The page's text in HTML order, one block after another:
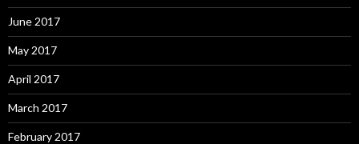
June 2017
May 2017
April 2017
March 2017
February 2017